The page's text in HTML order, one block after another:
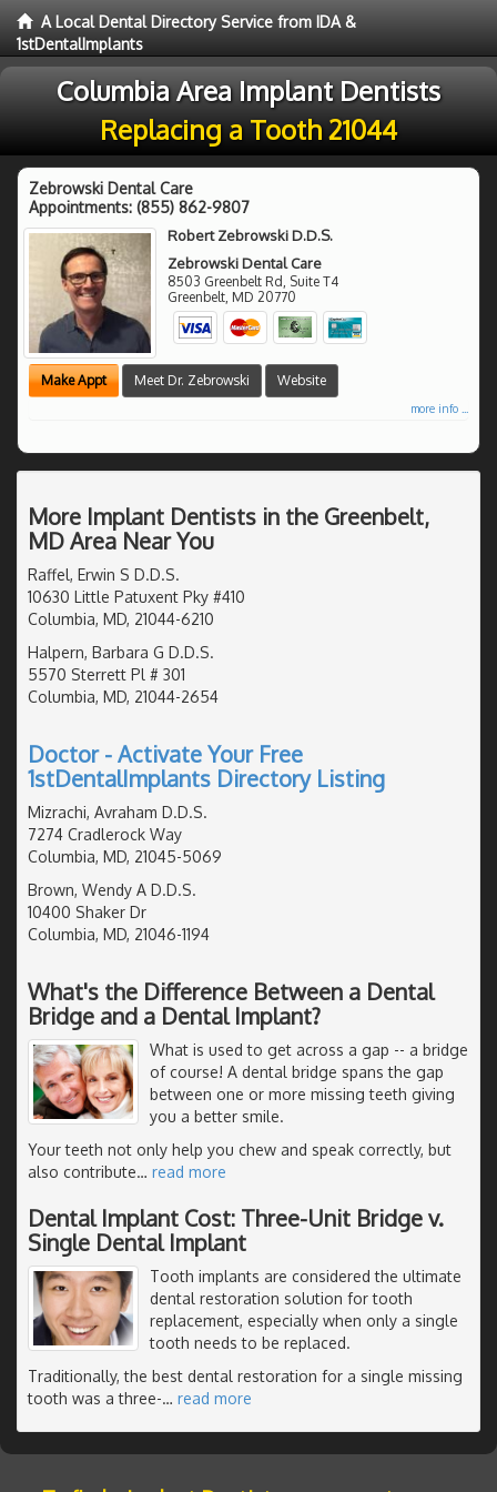
A Local Dental Directory Service from IDA &
1stDentalImplants
Columbia Area Implant Dentists
Replacing a Tooth 21044
Zebrowski Dental Care
Appointments: (855) 862-9807
Robert Zebrowski D.D.S.
Zebrowski Dental Care
8503 Greenbelt Rd, Suite T4
Greenbelt, MD 20770
Make Appt Meet Dr. Zebrowski Website
more info ...
More Implant Dentists in the Greenbelt,
MD Area Near You
Raffel, Erwin S D.D.S.
10630 Little Patuxent Pky #410
Columbia, MD, 21044-6210
Halpern, Barbara G D.D.S.
5570 Sterrett Pl # 301
Columbia, MD, 21044-2654
Doctor - Activate Your Free
1stDentalImplants Directory Listing
Mizrachi, Avraham D.D.S.
7274 Cradlerock Way
Columbia, MD, 21045-5069
Brown, Wendy A D.D.S.
10400 Shaker Dr
Columbia, MD, 21046-1194
What's the Difference Between a Dental
Bridge and a Dental Implant?
What is used to get across a gap -- a bridge
of course! A dental bridge spans the gap
between one or more missing teeth giving
you a better smile.
Your teeth not only help you chew and speak correctly, but
also contribute… read more
Dental Implant Cost: Three-Unit Bridge v.
Single Dental Implant
Tooth implants are considered the ultimate
dental restoration solution for tooth
replacement, especially when only a single
tooth needs to be replaced.
Traditionally, the best dental restoration for a single missing
tooth was a three-… read more